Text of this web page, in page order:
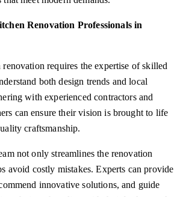
Renovation Professionals in
requires the expertise of skilled
both design trends and local
with experienced contractors and
can ensure their vision is brought to life
craftsmanship.
not only streamlines the renovation
avoid costly mistakes. Experts can provide
innovative solutions, and guide